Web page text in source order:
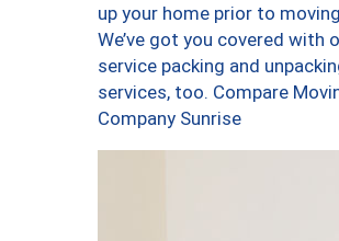
up your home prior to
We’ve got you covered with
service packing and
services, too. Compare
Company Sunrise